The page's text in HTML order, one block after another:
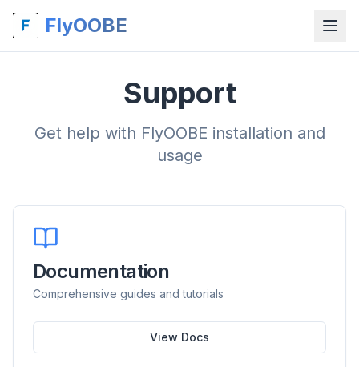
FlyOOBE
Support
Get help with FlyOOBE installation and
usage
Documentation
Comprehensive guides and tutorials
View Docs